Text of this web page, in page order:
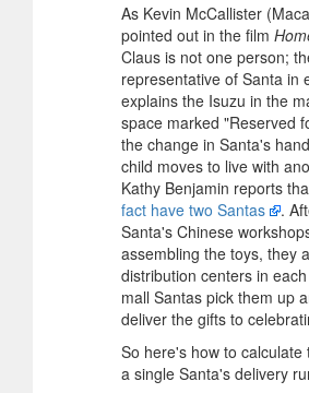
As Kevin McCallister
pointed out in the film
Claus is not one person;
representative of Santa in
explains the Isuzu in the
space marked "Reserved
the change in Santa's
child moves to live with
Kathy Benjamin reports
fact have two Santas
.
Santa's Chinese
assembling the toys, they
distribution centers in
mall Santas pick them up
deliver the gifts to
So here's how to calculate
a single Santa's delivery